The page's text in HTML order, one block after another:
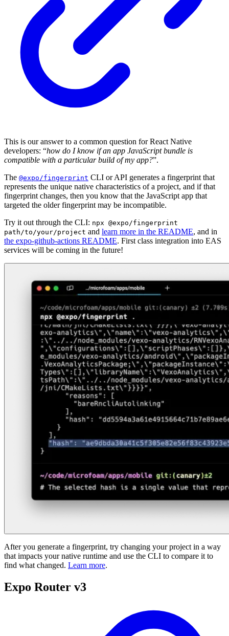
This is our answer to a common question for React Native
developers: “how do I know if an app JavaScript bundle is
compatible with a particular build of my app?”.
The @expo/fingerprint CLI or API generates a fingerprint that
represents the unique native characteristics of a project, and if that
fingerprint changes, then you know that the JavaScript app that
targeted the older fingerprint may be incompatible.
Try it out through the CLI: npx @expo/fingerprint
path/to/your/project and learn more in the README, and in
the expo-github-actions README. First class integration into EAS
services will be coming in the future!
After you generate a fingerprint, try changing your project in a way
that impacts your native runtime and use the CLI to compare it to
find what changed. Learn more.
Expo Router v3